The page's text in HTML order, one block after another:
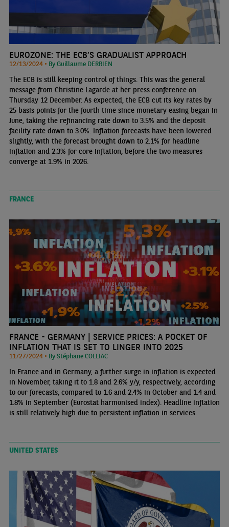
EUROZONE: THE ECB’S GRADUALIST APPROACH
12/13/2024 • By Guillaume DERRIEN
The ECB is still keeping control of things. This was the general
message from Christine Lagarde at her press conference on
Thursday 12 December. As expected, the ECB cut its key rates by
25 basis points for the fourth time since monetary easing began in
June, taking the refinancing rate down to 3.5% and the deposit
facility rate down to 3.0%. Inflation forecasts have been lowered
slightly, with the forecast brought down to 2.1% for headline
inflation and 2.3% for core inflation, before the two measures
converge at 1.9% in 2026.
FRANCE
FRANCE - GERMANY | SERVICE PRICES: A POCKET OF
INFLATION THAT IS SET TO LINGER INTO 2025
11/27/2024 • By Stéphane COLLIAC
In France and in Germany, a further surge in inflation is expected
in November, taking it to 1.8 and 2.6% y/y, respectively, according
to our forecasts, compared to 1.6 and 2.4% in October and 1.4 and
1.8% in September (Eurostat harmonised index). Headline inflation
is still relatively high due to persistent inflation in services.
UNITED STATES